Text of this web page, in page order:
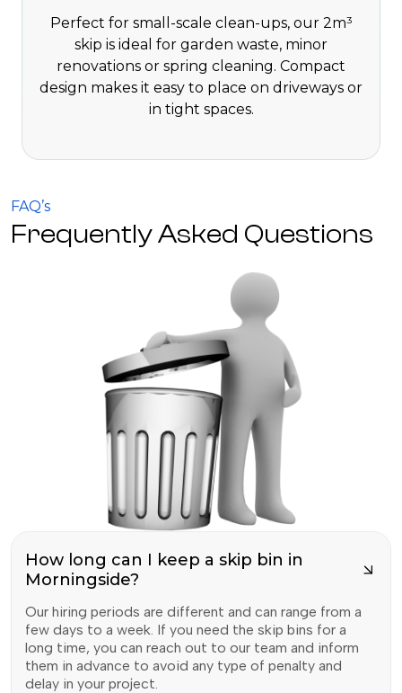
Perfect for small-scale clean-ups, our 2m³
skip is ideal for garden waste, minor
renovations or spring cleaning. Compact
design makes it easy to place on driveways or
in tight spaces.
FAQ’s
Frequently Asked Questions
How long can I keep a skip bin in
Morningside?
Our hiring periods are different and can range from a
few days to a week. If you need the skip bins for a
long time, you can reach out to our team and inform
them in advance to avoid any type of penalty and
delay in your project.